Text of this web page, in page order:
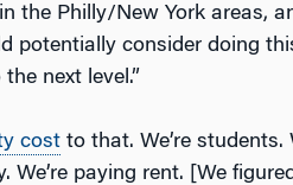
the Philly/New York areas,
potentially consider doing
next level.”
cost to that. We’re students.
paying rent. [We